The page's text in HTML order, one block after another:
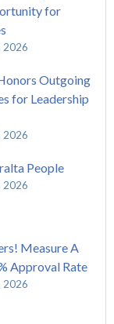
for
2026
Outgoing
for Leadership
2026
People
2026
Measure A
Approval Rate
2026